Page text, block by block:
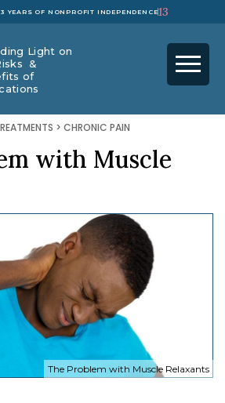
YEARS OF NONPROFIT INDEPENDENCE13
Light on
&
of
> CHRONIC PAIN
with Muscle
The Problem with Muscle Relaxants